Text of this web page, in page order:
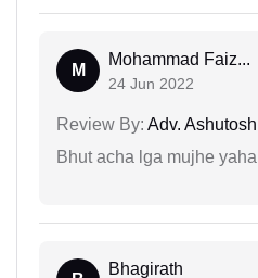
M
Mohammad Faiz...
24 Jun 2022
Review By: Adv.
Bhut acha lga mujhe
Bhagirath